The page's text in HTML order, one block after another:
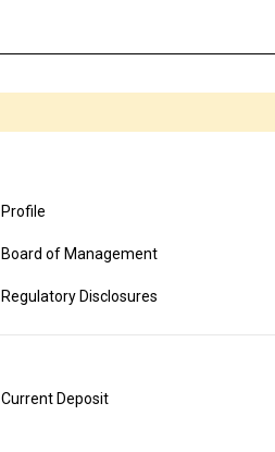
Profile
Board of Management
Regulatory Disclosures
Current Deposit